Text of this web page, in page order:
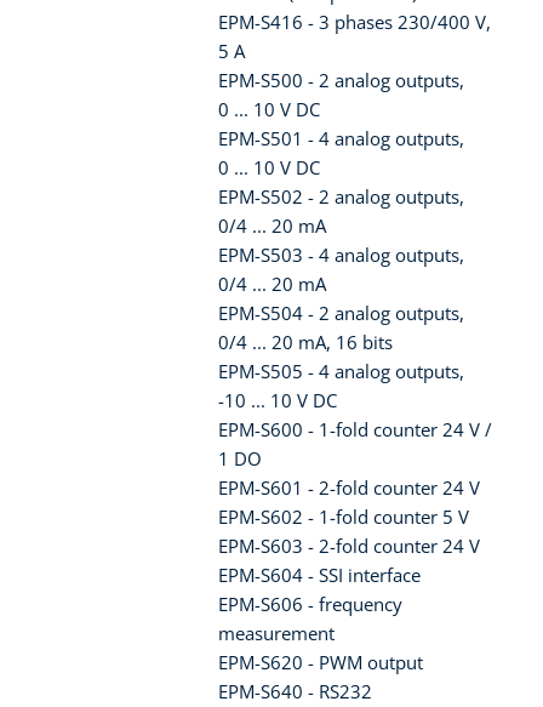
EPM-S416 - 3 phases 230/400 V,
5 A
EPM-S500 - 2 analog outputs,
0 ... 10 V DC
EPM-S501 - 4 analog outputs,
0 ... 10 V DC
EPM-S502 - 2 analog outputs,
0/4 ... 20 mA
EPM-S503 - 4 analog outputs,
0/4 ... 20 mA
EPM-S504 - 2 analog outputs,
0/4 ... 20 mA, 16 bits
EPM-S505 - 4 analog outputs,
-10 ... 10 V DC
EPM-S600 - 1-fold counter 24 V /
1 DO
EPM-S601 - 2-fold counter 24 V
EPM-S602 - 1-fold counter 5 V
EPM-S603 - 2-fold counter 24 V
EPM-S604 - SSI interface
EPM-S606 - frequency
measurement
EPM-S620 - PWM output
EPM-S640 - RS232